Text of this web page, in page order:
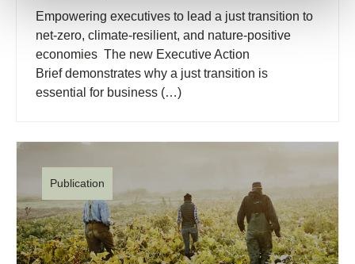
Empowering executives to lead a just transition to
net-zero, climate-resilient, and nature-positive
economies The new Executive Action
Brief demonstrates why a just transition is
essential for business (…)
Publication